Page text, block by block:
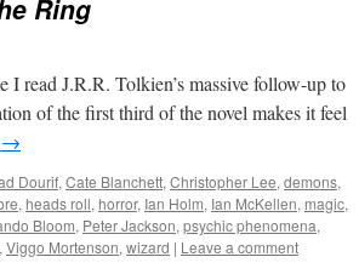
Ring
I read J.R.R. Tolkien’s massive follow-up to
of the first third of the novel makes it feel
→
Dourif, Cate Blanchett, Christopher Lee, demons,
, heads roll, horror, Ian Holm, Ian McKellen, magic,
Bloom, Peter Jackson, psychic phenomena,
, Viggo Mortenson, wizard | Leave a comment